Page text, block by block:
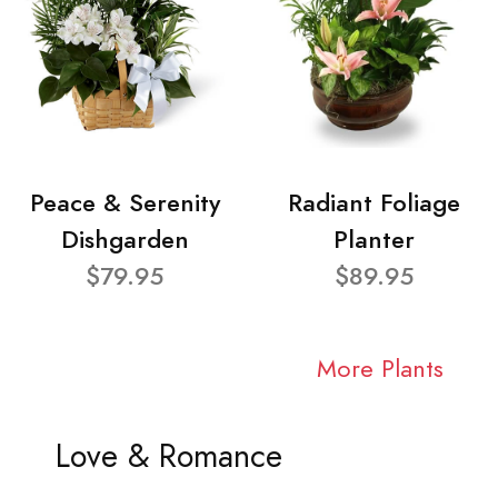
Peace & Serenity
Dishgarden
$79.95
Radiant Foliage
Planter
$89.95
More Plants
Love & Romance